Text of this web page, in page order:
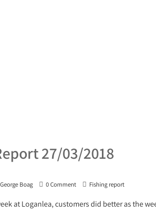
27/03/2018
George Boag 0 Comment Fishing report
at Loganlea, customers did better as the